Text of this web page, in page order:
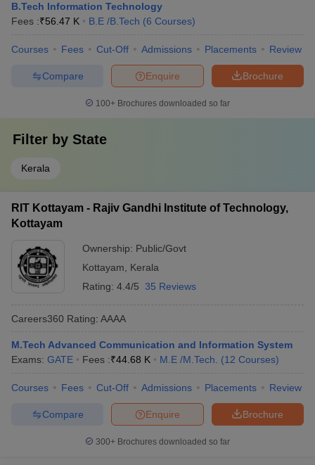
B.Tech Information Technology
Fees :₹56.47 K B.E /B.Tech (6 Courses)
Courses Fees Cut-Off Admissions Placements Review
Brochure
Enquire
Compare
100+ Brochures downloaded so far
Filter by State
Kerala
RIT Kottayam - Rajiv Gandhi Institute of Technology,
Kottayam
Ownership: Public/Govt
Kottayam
Kerala
Rating: 4.4/5 35 Reviews
Careers360 Rating: AAAA
M.Tech Advanced Communication and Information System
Exams: GATE Fees :₹44.68 K M.E /M.Tech. (12 Courses)
Courses Fees Cut-Off Admissions Placements Review
Brochure
Enquire
Compare
300+ Brochures downloaded so far